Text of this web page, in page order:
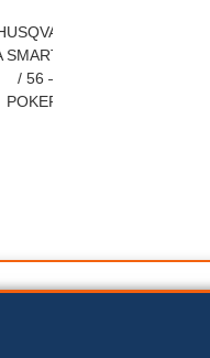
SMART 40
/ 56 –
POKERS